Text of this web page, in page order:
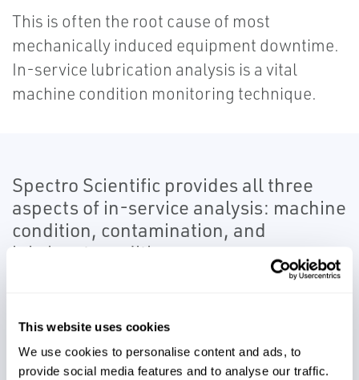
This website uses cookies
We use cookies to personalise content and ads, to
provide social media features and to analyse our traffic.
This is often the root cause of most
mechanically induced equipment downtime.
In-service lubrication analysis is a vital
machine condition monitoring technique.
Spectro Scientific provides all three
aspects of in-service analysis: machine
condition, contamination, and
lubricant condition.
test for oil contamination, changes in
chemistry, and the presence of abnormal
machinery wear particles and debris. You